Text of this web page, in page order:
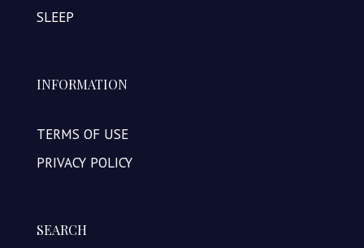
SLEEP
INFORMATION
TERMS OF USE
PRIVACY POLICY
SEARCH